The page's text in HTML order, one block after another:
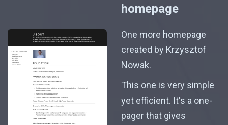
homepage
One more homepage
created by Krzysztof
Nowak.
This one is very simple
yet efficient. It's a one-
pager that gives